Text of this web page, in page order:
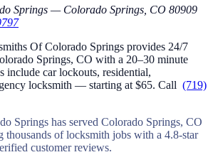
Springs — Colorado Springs, CO 80909
Of Colorado Springs provides 24/7
Springs, CO with a 20–30 minute
include car lockouts, residential,
locksmith — starting at $65. Call (719)
Springs has served Colorado Springs, CO
thousands of locksmith jobs with a 4.8-star
customer reviews.